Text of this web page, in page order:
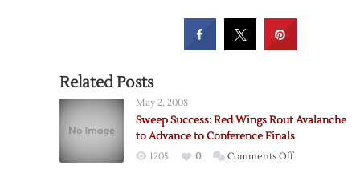
Related Posts
May 2, 2008
Sweep Success: Red Wings Rout Avalanche
to Advance to Conference Finals
1205 0 Comments Offon